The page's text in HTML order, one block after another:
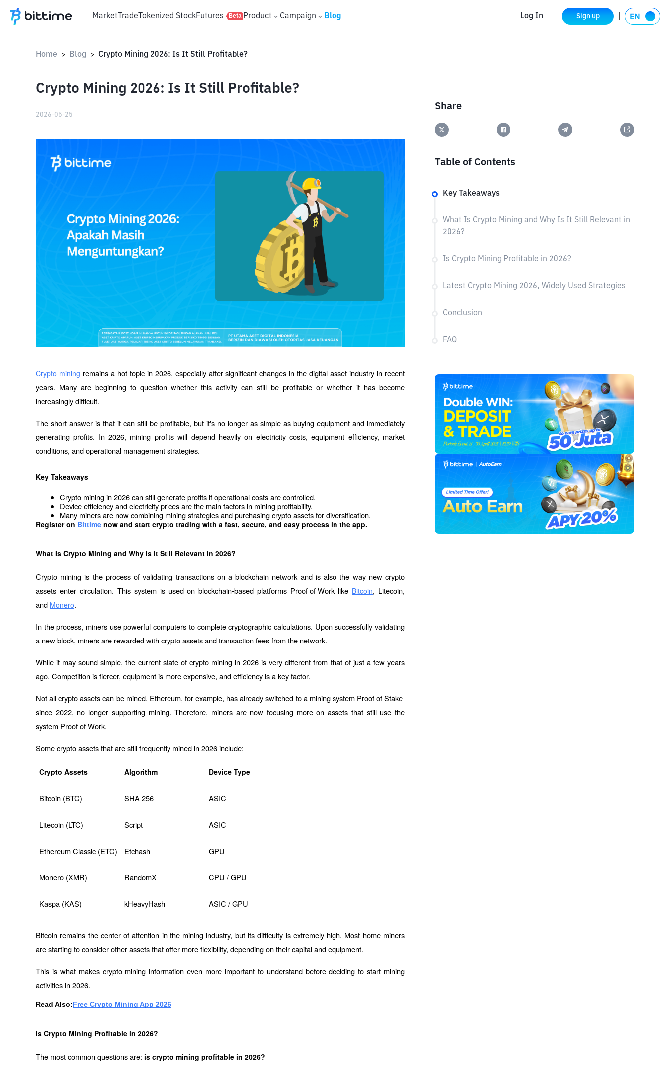
MarketTradeTokenized StockFutures Beta Product Campaign Blog Log In Sign up
Home > Blog > Crypto Mining 2026: Is It Still Profitable?
Crypto Mining 2026: Is It Still Profitable?
2026-05-25
Crypto mining remains a hot topic in 2026, especially after significant changes in the digital asset industry in recent
years. Many are beginning to question whether this activity can still be profitable or whether it has become
increasingly difficult.
The short answer is that it can still be profitable, but it's no longer as simple as buying equipment and immediately
generating profits. In 2026, mining profits will depend heavily on electricity costs, equipment efficiency, market
conditions, and operational management strategies.
Key Takeaways
Crypto mining in 2026 can still generate profits if operational costs are controlled.
Device efficiency and electricity prices are the main factors in mining profitability.
Many miners are now combining mining strategies and purchasing crypto assets for diversification.
Register on Bittime now and start crypto trading with a fast, secure, and easy process in the app.
What Is Crypto Mining and Why Is It Still Relevant in 2026?
Crypto mining is the process of validating transactions on a blockchain network and is also the way new crypto
assets enter circulation. This system is used on blockchain-based platforms Proof of Work like Bitcoin, Litecoin,
and Monero.
In the process, miners use powerful computers to complete cryptographic calculations. Upon successfully validating
a new block, miners are rewarded with crypto assets and transaction fees from the network.
While it may sound simple, the current state of crypto mining in 2026 is very different from that of just a few years
ago. Competition is fiercer, equipment is more expensive, and efficiency is a key factor.
Not all crypto assets can be mined. Ethereum, for example, has already switched to a mining system Proof of Stake
since 2022, no longer supporting mining. Therefore, miners are now focusing more on assets that still use the
system Proof of Work.
Some crypto assets that are still frequently mined in 2026 include:
Crypto Assets Algorithm Device Type
Bitcoin (BTC) SHA 256 ASIC
Litecoin (LTC) Script ASIC
Ethereum Classic (ETC) Etchash GPU
Monero (XMR) RandomX CPU / GPU
Kaspa (KAS) kHeavyHash ASIC / GPU
Bitcoin remains the center of attention in the mining industry, but its difficulty is extremely high. Most home miners
are starting to consider other assets that offer more flexibility, depending on their capital and equipment.
This is what makes crypto mining information even more important to understand before deciding to start mining
activities in 2026.
Read Also:Free Crypto Mining App 2026
Is Crypto Mining Profitable in 2026?
The most common questions are: is crypto mining profitable in 2026?
Share
Table of Contents
Key Takeaways
What Is Crypto Mining and Why Is It Still Relevant in
2026?
Is Crypto Mining Profitable in 2026?
Latest Crypto Mining 2026, Widely Used Strategies
Conclusion
FAQ